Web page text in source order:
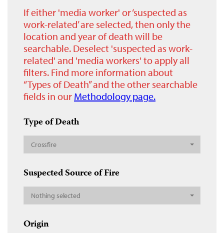
If either 'media worker' or ‘suspected as
work-related’ are selected, then only the
location and year of death will be
searchable. Deselect 'suspected as work-
related' and 'media workers' to apply all
filters. Find more information about
“Types of Death” and the other searchable
fields in our Methodology page.
Type of Death
Crossfire
Suspected Source of Fire
Nothing selected
Origin